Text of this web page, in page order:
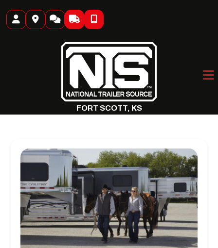
content
FORT SCOTT, KS